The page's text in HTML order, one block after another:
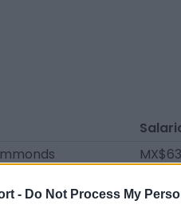
- Do Not Process My